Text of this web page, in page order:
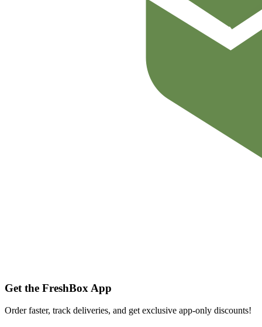
Get the FreshBox App
Order faster, track deliveries, and get exclusive app-only discounts!